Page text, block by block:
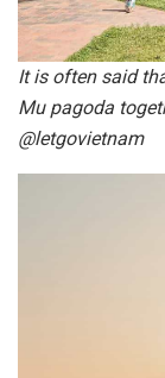
It is often said
Mu pagoda
@letgovietnam